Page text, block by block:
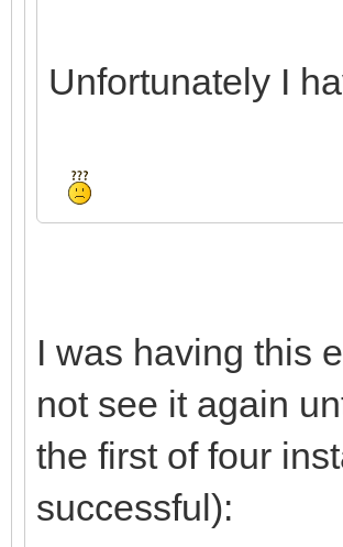
Unfortunately I
I was having this
not see it again
the first of four
successful):